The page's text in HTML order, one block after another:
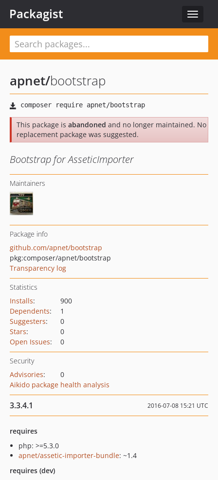
Toggle
Packagist
apnet/bootstrap
This package is abandoned and no longer maintained. No
replacement package was suggested.
Bootstrap for AsseticImporter
Maintainers
Package info
github.com/apnet/bootstrap
pkg:composer/apnet/bootstrap
Transparency log
Statistics
Installs:
900
Dependents:
1
Suggesters:
0
Stars:
0
Open Issues: 0
Security
Advisories:
0
Aikido package health analysis
3.3.4.1 2016-07-08 15:21 UTC
requires
php: >=5.3.0
apnet/assetic-importer-bundle: ~1.4
requires (dev)